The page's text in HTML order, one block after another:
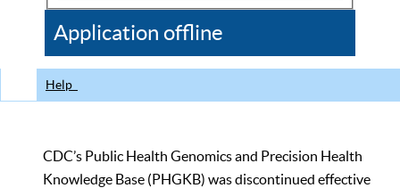
CDC
Application offline
Help
CDC’s Public Health Genomics and Precision Health
Knowledge Base (PHGKB) was discontinued effective